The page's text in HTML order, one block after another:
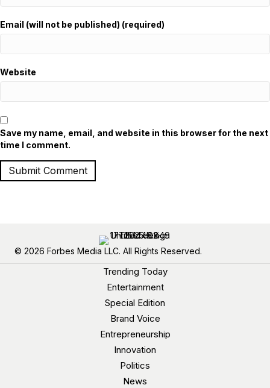
Email (will not be published) (required)
Website
Save my name, email, and website in this browser for the next
time I comment.
© 2026 Forbes Media LLC. All Rights Reserved.
Trending Today
Entertainment
Special Edition
Brand Voice
Entrepreneurship
Innovation
Politics
News